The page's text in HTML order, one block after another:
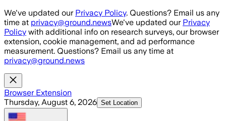
Skip to main content
We've updated our Privacy Policy. Questions? Email us any
time at privacy@ground.newsWe've updated our Privacy
Policy with additional info on research surveys, our browser
extension, cookie management, and ad performance
measurement. Questions? Email us any time at
privacy@ground.news
Browser Extension
Thursday, August 6, 2026 Set Location